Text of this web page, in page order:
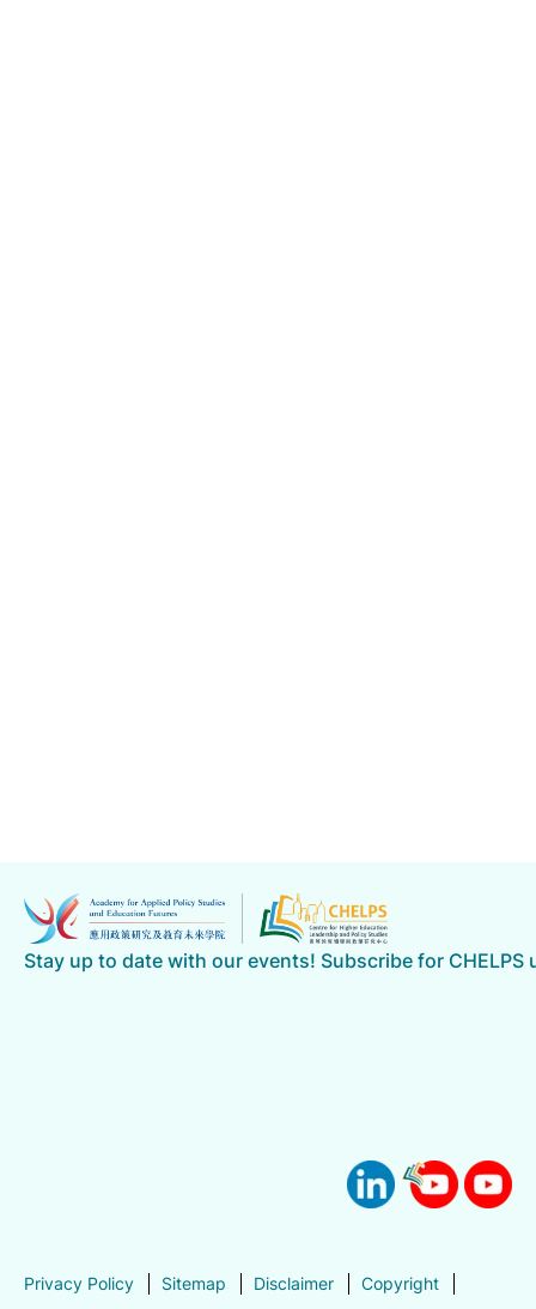
Stay up to date with our events! Subscribe for CHELPS
Privacy Policy Sitemap Disclaimer
Copyright